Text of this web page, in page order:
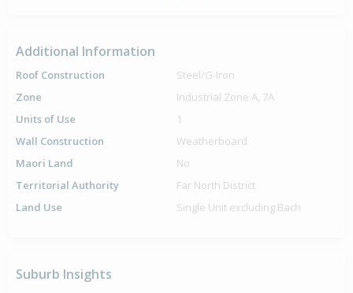
Additional Information
Roof Construction
Steel/G-Iron
Zone
Industrial Zone A, 7A
Units of Use
1
Wall Construction
Weatherboard
Maori Land
No
Territorial Authority
Far North District
Land Use
Single Unit excluding Bach
Suburb Insights